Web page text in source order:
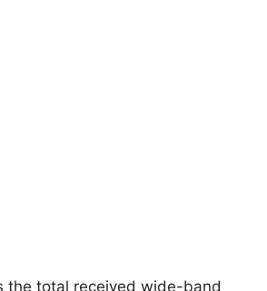
the total received wide-band